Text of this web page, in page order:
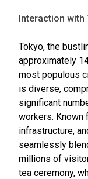
Interaction with
Tokyo, the
approximately
most populous
is diverse,
significant
workers. Known
infrastructure,
seamlessly
millions of
tea ceremony,